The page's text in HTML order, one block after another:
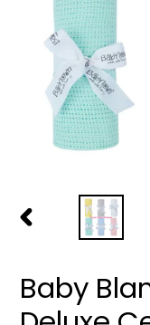
PREVIOUS
Baby